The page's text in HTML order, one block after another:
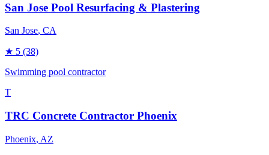
San Jose Pool Resurfacing & Plastering
San Jose, CA
★ 5 (38)
Swimming pool contractor
T
TRC Concrete Contractor Phoenix
Phoenix, AZ